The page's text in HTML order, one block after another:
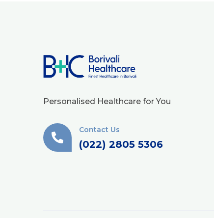
Personalised Healthcare for You
Contact Us
(022) 2805 5306